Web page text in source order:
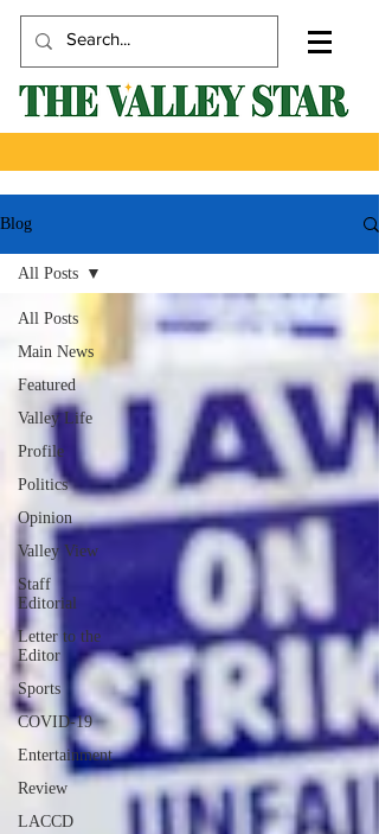
Blog
All Posts
Main News
Featured
Valley Life
Profile
Politics
Opinion
Valley View
Staff
Editorial
Letter to the
Editor
Sports
COVID-19
Entertainment
Review
LACCD
All Posts